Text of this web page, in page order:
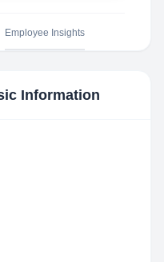
Employee Insights
Information